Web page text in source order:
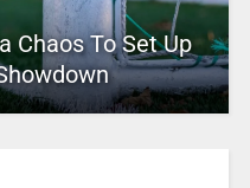
Chaos To Set Up